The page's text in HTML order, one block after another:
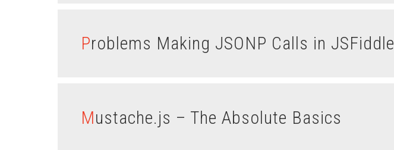
Problems Making JSONP Calls in JSFiddle
Mustache.js – The Absolute Basics